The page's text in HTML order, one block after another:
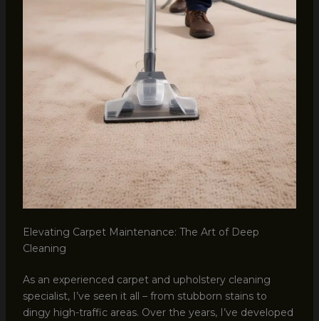
Elevating Carpet Maintenance: The Art of Deep
Cleaning
As an experienced carpet and upholstery cleaning
specialist, I’ve seen it all – from stubborn stains to
dingy high-traffic areas. Over the years, I’ve developed